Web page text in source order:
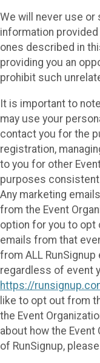
We will never use or
information
ones described in
providing you an
prohibit such
It is important to
may use your
contact you for the
registration,
to you for other
purposes
Any marketing
from the Event
option for you to
emails from that
from ALL
regardless of event
https://
like to opt out from
the Event
about how the
of RunSignup,